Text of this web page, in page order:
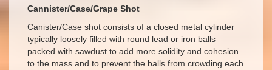
Cannister/Case/Grape Shot
Canister/Case shot consists of a closed metal cylinder
typically loosely filled with round lead or iron balls
packed with sawdust to add more solidity and cohesion
to the mass and to prevent the balls from crowding each